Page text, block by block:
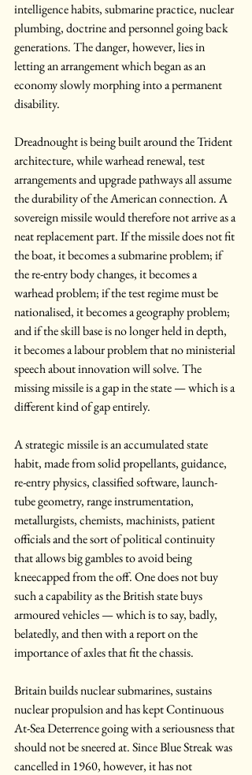
intelligence habits, submarine practice, nuclear
plumbing, doctrine and personnel going back
generations. The danger, however, lies in
letting an arrangement which began as an
economy slowly morphing into a permanent
disability.
Dreadnought is being built around the Trident
architecture, while warhead renewal, test
arrangements and upgrade pathways all assume
the durability of the American connection. A
sovereign missile would therefore not arrive as a
neat replacement part. If the missile does not fit
the boat, it becomes a submarine problem; if
the re-entry body changes, it becomes a
warhead problem; if the test regime must be
nationalised, it becomes a geography problem;
and if the skill base is no longer held in depth,
it becomes a labour problem that no ministerial
speech about innovation will solve. The
missing missile is a gap in the state — which is a
different kind of gap entirely.
A strategic missile is an accumulated state
habit, made from solid propellants, guidance,
re-entry physics, classified software, launch-
tube geometry, range instrumentation,
metallurgists, chemists, machinists, patient
officials and the sort of political continuity
that allows big gambles to avoid being
kneecapped from the off. One does not buy
such a capability as the British state buys
armoured vehicles — which is to say, badly,
belatedly, and then with a report on the
importance of axles that fit the chassis.
Britain builds nuclear submarines, sustains
nuclear propulsion and has kept Continuous
At-Sea Deterrence going with a seriousness that
should not be sneered at. Since Blue Streak was
cancelled in 1960, however, it has not